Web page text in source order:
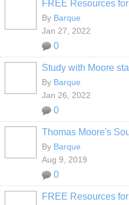
FREE Resources
By Barque
Jan 27, 2022
0
Study with Moore
By Barque
Jan 26, 2022
0
Thomas Moore's
By Barque
Aug 9, 2019
0
FREE Resources